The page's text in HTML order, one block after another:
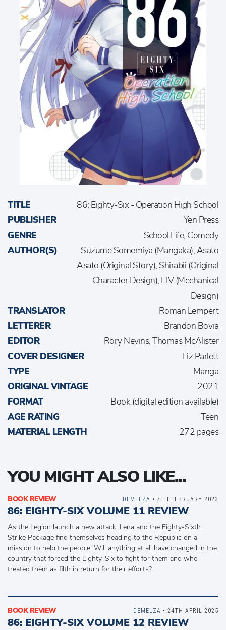
TITLE
86: Eighty-Six - Operation High School
PUBLISHER
Yen Press
GENRE
School Life, Comedy
AUTHOR(S)
Suzume Somemiya (Mangaka), Asato
Asato (Original Story), Shirabii (Original
Character Design), I-IV (Mechanical
Design)
TRANSLATOR
Roman Lempert
LETTERER
Brandon Bovia
EDITOR
Rory Nevins, Thomas McAlister
COVER DESIGNER
Liz Parlett
TYPE
Manga
ORIGINAL VINTAGE
2021
FORMAT
Book (digital edition available)
AGE RATING
Teen
MATERIAL LENGTH
272 pages
YOU MIGHT ALSO LIKE...
BOOK REVIEW
86: EIGHTY-SIX VOLUME 11 REVIEW
As the Legion launch a new attack, Lena and the Eighty-Sixth
Strike Package find themselves heading to the Republic on a
mission to help the people. Will anything at all have changed in the
country that forced the Eighty-Six to fight for them and who
treated them as filth in return for their efforts?
DEMELZA • 7TH FEBRUARY 2023
BOOK REVIEW
86: EIGHTY-SIX VOLUME 12 REVIEW
DEMELZA • 24TH APRIL 2025